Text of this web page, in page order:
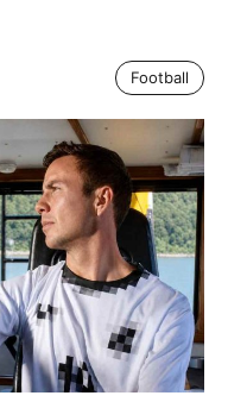
Football